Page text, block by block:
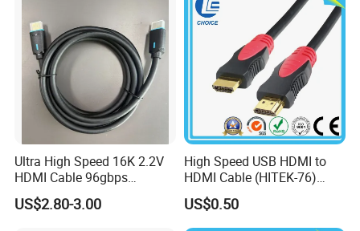
Ultra High Speed 16K 2.2V
HDMI Cable 96gbps
16K60Hz 8K120Hz
4K480Hz 3m
US$2.80-3.00
High Speed USB HDMI to
HDMI Cable (HITEK-76)
Male / Male 1.0m 2.0m
3.0m 4.0m 5.0m
US$0.50